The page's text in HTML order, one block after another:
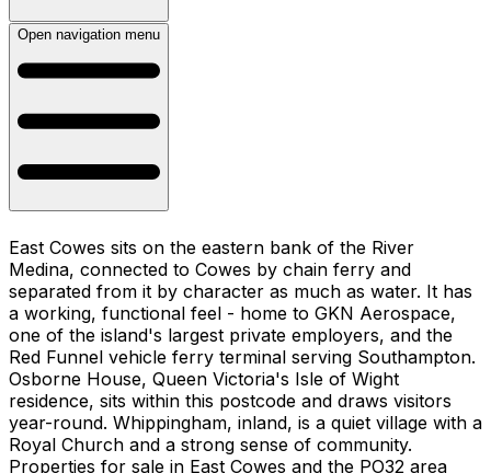
Open navigation menu
East Cowes sits on the eastern bank of the River
Medina, connected to Cowes by chain ferry and
separated from it by character as much as water. It has
a working, functional feel - home to GKN Aerospace,
one of the island's largest private employers, and the
Red Funnel vehicle ferry terminal serving Southampton.
Osborne House, Queen Victoria's Isle of Wight
residence, sits within this postcode and draws visitors
year-round. Whippingham, inland, is a quiet village with a
Royal Church and a strong sense of community.
Properties for sale in East Cowes and the PO32 area